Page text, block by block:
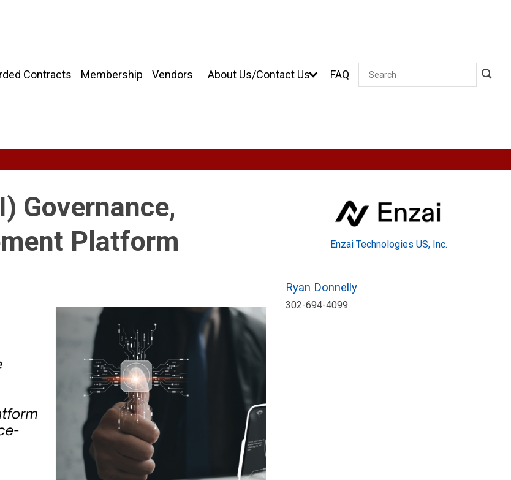
Contracts Membership Vendors About Us/Contact Us FAQ Search
Governance,
Platform
Enzai Technologies US, Inc.
Ryan Donnelly
302-694-4099